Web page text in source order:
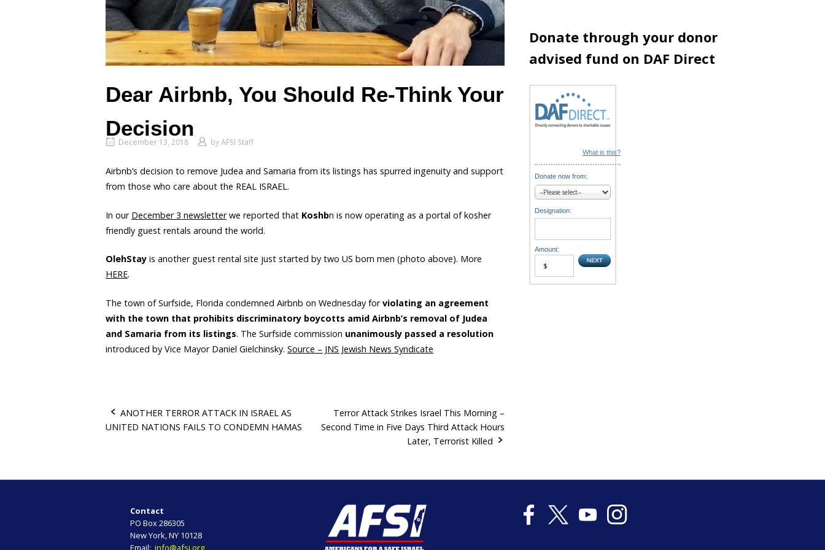
Dear Airbnb, You Should Re-Think Your
Decision
December 13, 2018 byAFSI Staff
Airbnb’s decision to remove Judea and Samaria from its listings has spurred ingenuity and support
from those who care about the REAL ISRAEL.
In our December 3 newsletterwe reported that Koshbn is now operating as a portal of kosher
friendly guest rentals around the world.
OlehStay is another guest rental site just started by two US born men (photo above). More
HERE.
The town of Surfside, Florida condemned Airbnb on Wednesday forviolating an agreement
with the town that prohibits discriminatory boycotts amid Airbnb’s removal of Judea
and Samaria from its listings. The Surfside commission unanimously passed a resolution
introduced by Vice Mayor Daniel Gielchinsky. Source – JNS Jewish News Syndicate
P
s
ANOTHER TERROR ATTACK IN ISRAEL AS
UNITED NATIONS FAILS TO CONDEMN HAMAS
Terror Attack Strikes Israel This Morning –
Second Time in Five Days Third Attack Hours
Later, Terrorist Killed
Donate through your donor
advised fund on DAF Direct
What is this?
Donate now from:
Designation:
Amount:
Contact
PO Box 286305
New York, NY 10128
Email: info@afsi.org